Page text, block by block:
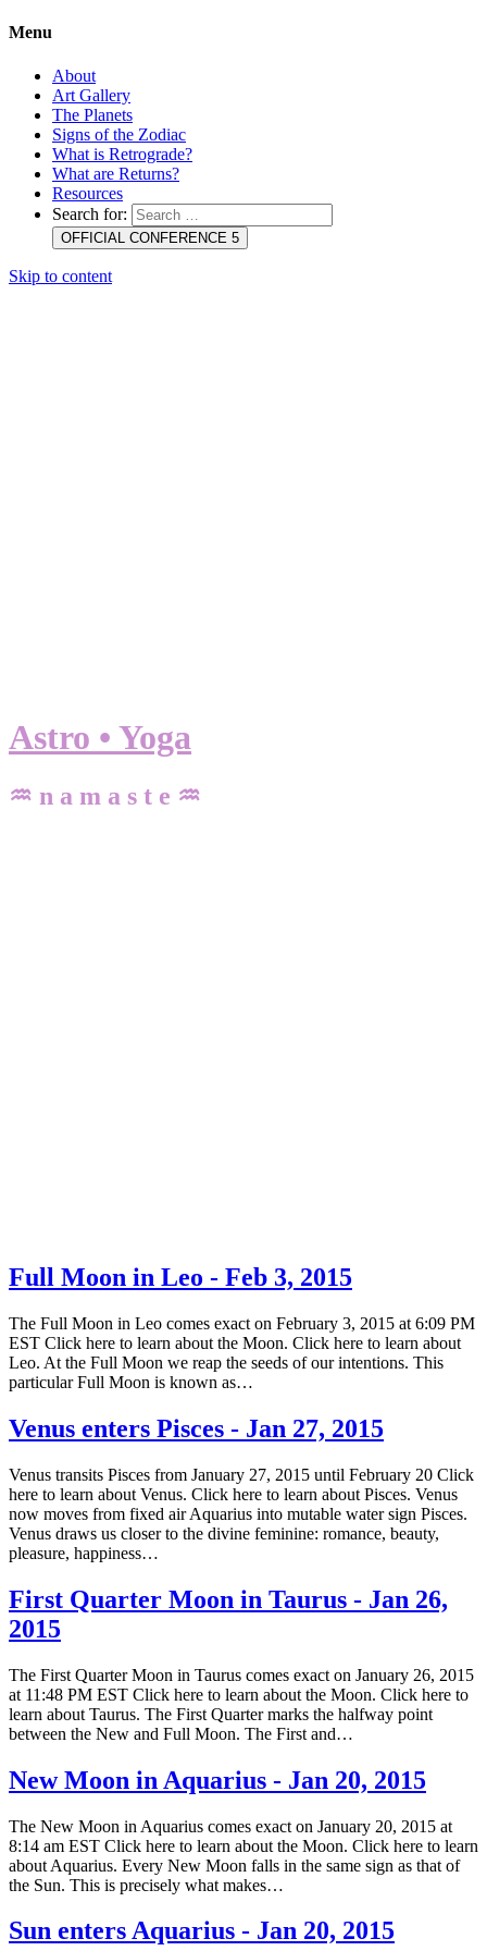
Menu
About
Art Gallery
The Planets
Signs of the Zodiac
What is Retrograde?
What are Returns?
Resources
Search for:
OFFICIAL CONFERENCE 5
Skip to content
Astro • Yoga
♒ n a m a s t e ♒
Full Moon in Leo - Feb 3, 2015
The Full Moon in Leo comes exact on February 3, 2015 at 6:09 PM
EST Click here to learn about the Moon. Click here to learn about
Leo. At the Full Moon we reap the seeds of our intentions. This
particular Full Moon is known as…
Venus enters Pisces - Jan 27, 2015
Venus transits Pisces from January 27, 2015 until February 20 Click
here to learn about Venus. Click here to learn about Pisces. Venus
now moves from fixed air Aquarius into mutable water sign Pisces.
Venus draws us closer to the divine feminine: romance, beauty,
pleasure, happiness…
First Quarter Moon in Taurus - Jan 26,
2015
The First Quarter Moon in Taurus comes exact on January 26, 2015
at 11:48 PM EST Click here to learn about the Moon. Click here to
learn about Taurus. The First Quarter marks the halfway point
between the New and Full Moon. The First and…
New Moon in Aquarius - Jan 20, 2015
The New Moon in Aquarius comes exact on January 20, 2015 at
8:14 am EST Click here to learn about the Moon. Click here to learn
about Aquarius. Every New Moon falls in the same sign as that of
the Sun. This is precisely what makes…
Sun enters Aquarius - Jan 20, 2015